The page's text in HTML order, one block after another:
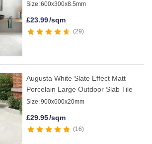
Size:600x300x8.5mm
£23.99/sqm
29
Augusta White Slate Effect Matt
Porcelain Large Outdoor Slab Tile
Size:900x600x20mm
£29.95/sqm
16